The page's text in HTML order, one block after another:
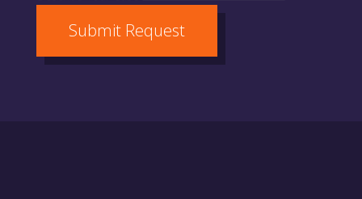
Submit Request